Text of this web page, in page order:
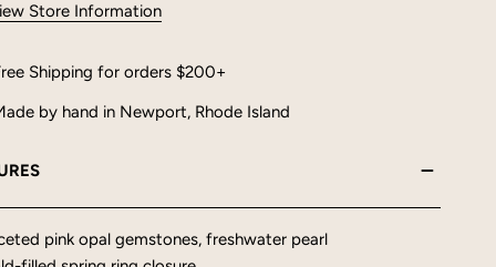
Store Information
Shipping for orders $200+
by hand in Newport, Rhode Island
pink opal gemstones, freshwater pearl